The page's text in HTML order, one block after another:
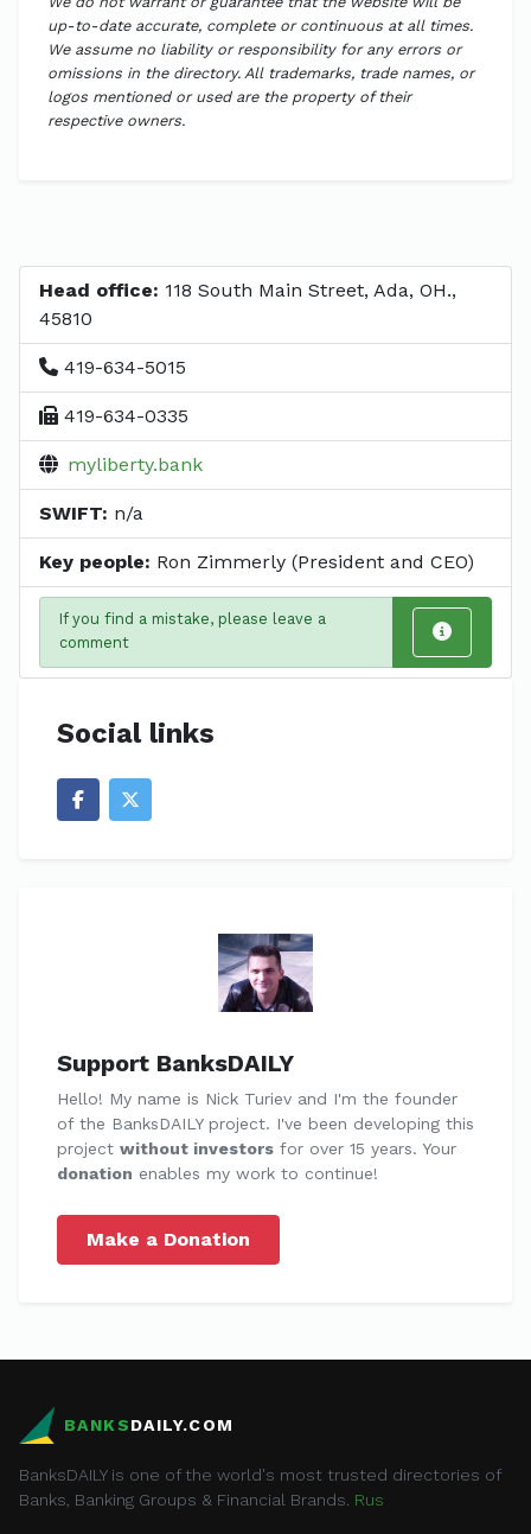
up-to-date accurate, complete or continuous at all times.
We assume no liability or responsibility for any errors or
omissions in the directory. All trademarks, trade names, or
logos mentioned or used are the property of their
respective owners.
Head office: 118 South Main Street, Ada, OH.,
45810
419-634-5015
419-634-0335
myliberty.bank
SWIFT: n/a
Key people: Ron Zimmerly (President and CEO)
If you find a mistake, please leave a
comment
Social links
Support BanksDAILY
Hello! My name is Nick Turiev and I'm the founder
of the BanksDAILY project. I've been developing this
project without investors for over 15 years. Your
donation enables my work to continue!
Make a Donation
BANKSDAILY.COM
BanksDAILY is one of the world's most trusted directories of
Banks, Banking Groups & Financial Brands. Rus